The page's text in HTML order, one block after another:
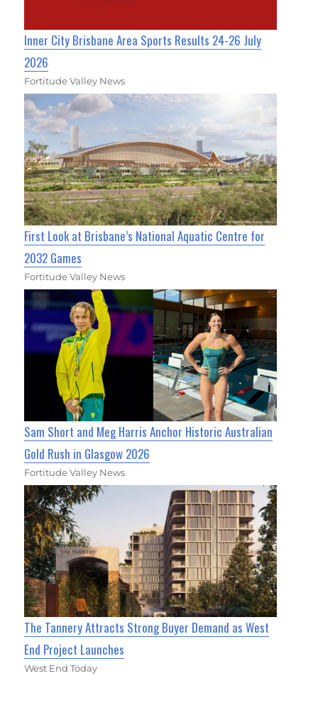
Inner City Brisbane Area Sports Results 24-26 July
2026
Fortitude Valley News
First Look at Brisbane’s National Aquatic Centre for
2032 Games
Fortitude Valley News
Sam Short and Meg Harris Anchor Historic Australian
Gold Rush in Glasgow 2026
Fortitude Valley News
The Tannery Attracts Strong Buyer Demand as West
End Project Launches
West End Today